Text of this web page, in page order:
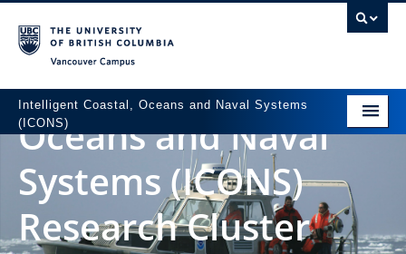
Intelligent Coastal, Oceans and Naval Systems
(ICONS)
Home
People
Research
Intelligent Coastal,
Oceans and Naval
Systems (ICONS)
Research Cluster